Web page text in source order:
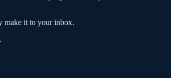
make it to your inbox.